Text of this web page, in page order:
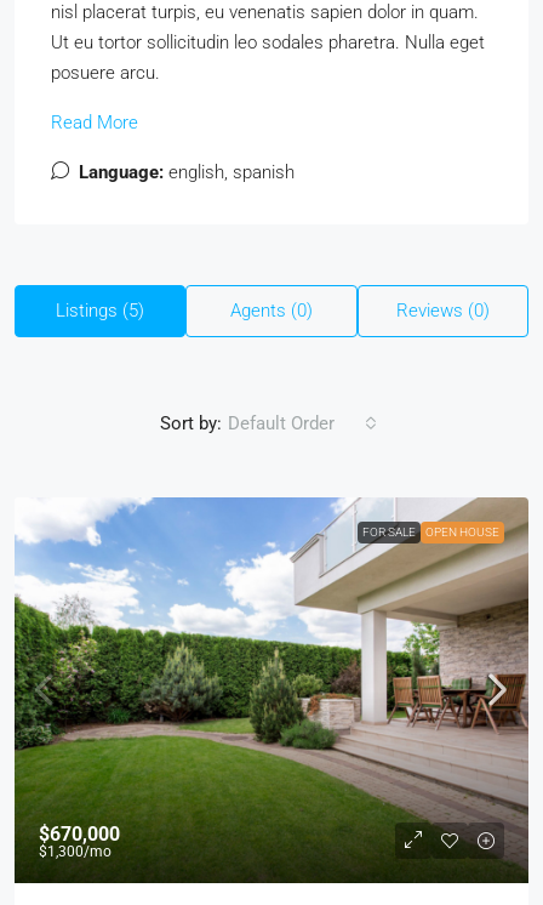
nisl placerat turpis, eu venenatis sapien dolor in quam.
Ut eu tortor sollicitudin leo sodales pharetra. Nulla eget
posuere arcu.
Read More
Language: english, spanish
Listings (5) Agents (0) Reviews (0)
Sort by: Default Order
FOR SALE OPEN HOUSE
$670,000
$1,300/mo